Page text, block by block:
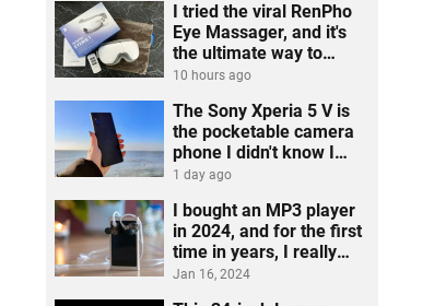
I tried the viral RenPho
Eye Massager, and it's
the ultimate way to
unwind
10 hours ago
The Sony Xperia 5 V is
the pocketable camera
phone I didn't know I
needed
1 day ago
I bought an MP3 player
in 2024, and for the first
time in years, I really
listened to music
Jan 16, 2024